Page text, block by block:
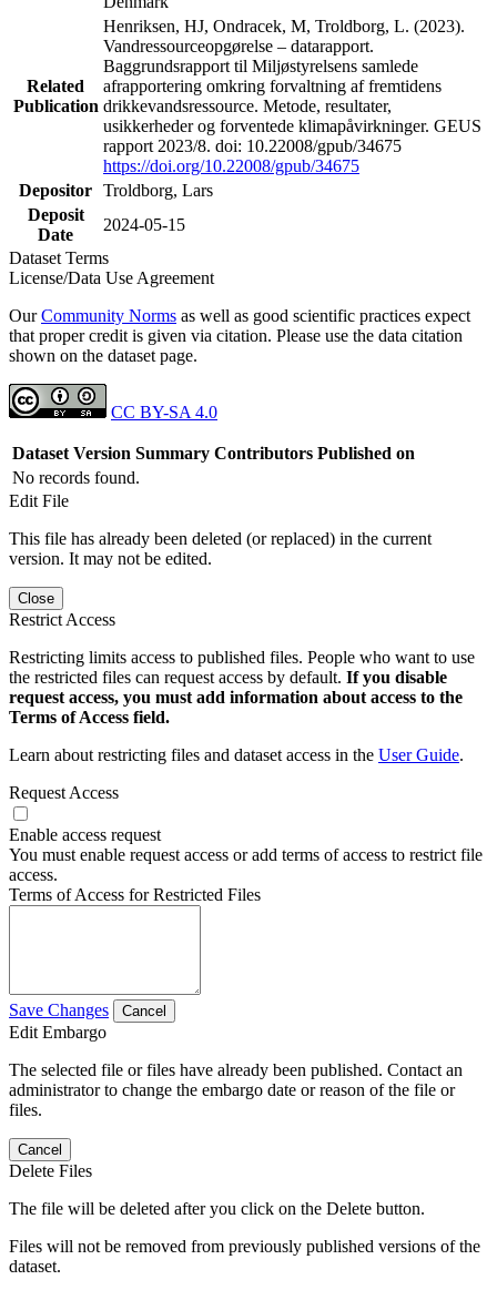
Related
Publication
Henriksen, HJ, Ondracek, M, Troldborg, L. (2023).
Vandressourceopgørelse – datarapport.
Baggrundsrapport til Miljøstyrelsens samlede
afrapportering omkring forvaltning af fremtidens
drikkevandsressource. Metode, resultater,
usikkerheder og forventede klimapåvirkninger. GEUS
rapport 2023/8. doi: 10.22008/gpub/34675
https://doi.org/10.22008/gpub/34675
Depositor Troldborg, Lars
Deposit
Date
2024-05-15
Dataset Terms
License/Data Use Agreement
OurCommunity Norms as well as good scientific practices expect
that proper credit is given via citation. Please use the data citation
shown on the dataset page.
CC BY-SA 4.0
Dataset Version Summary Contributors Published on
No records found.
Edit File
This file has already been deleted (or replaced) in the current
version. It may not be edited.
Close
Restrict Access
Restricting limits access to published files. People who want to use
the restricted files can request access by default. If you disable
request access, you must add information about access to the
Terms of Access field.
Learn about restricting files and dataset access in the User Guide.
Request Access
Enable access request
You must enable request access or add terms of access to restrict file
access.
Terms of Access for Restricted Files
Save Changes Cancel
Edit Embargo
The selected file or files have already been published. Contact an
administrator to change the embargo date or reason of the file or
files.
Cancel
Delete Files
The file will be deleted after you click on the Delete button.
Files will not be removed from previously published versions of the
dataset.